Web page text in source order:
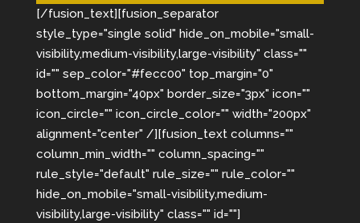
[/fusion_text][fusion_separator
style_type="single solid" hide_on_mobile="small-
visibility,medium-visibility,large-visibility" class=""
id="" sep_color="#fecc00" top_margin="0"
bottom_margin="40px" border_size="3px" icon=""
icon_circle="" icon_circle_color="" width="200px"
alignment="center" /][fusion_text columns=""
column_min_width="" column_spacing=""
rule_style="default" rule_size="" rule_color=""
hide_on_mobile="small-visibility,medium-
visibility,large-visibility" class="" id=""]